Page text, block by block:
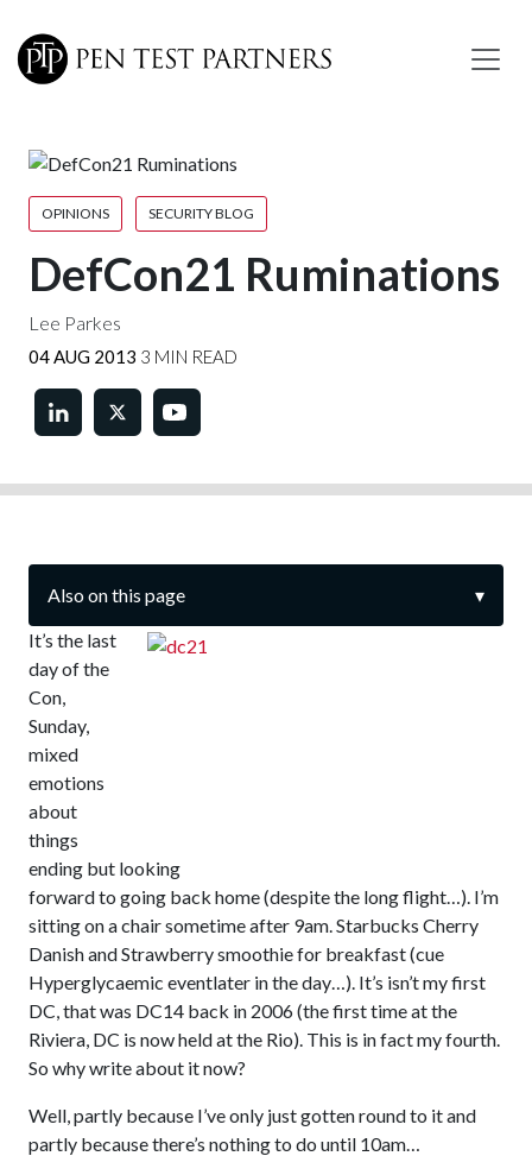
OPINIONS SECURITY BLOG
DefCon21 Ruminations
Lee Parkes
04 AUG 2013 3 MIN READ
Also on this page
▾
It’s the last
day of the
Con,
Sunday,
mixed
emotions
about
things
ending but looking
forward to going back home (despite the long flight…). I’m
sitting on a chair sometime after 9am. Starbucks Cherry
Danish and Strawberry smoothie for breakfast (cue
Hyperglycaemic eventlater in the day…). It’s isn’t my first
DC, that was DC14 back in 2006 (the first time at the
Riviera, DC is now held at the Rio). This is in fact my fourth.
So why write about it now?
Well, partly because I’ve only just gotten round to it and
partly because there’s nothing to do until 10am…